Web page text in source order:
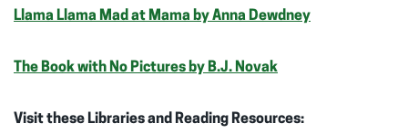
Llama Llama Mad at Mama by Anna Dewdney
The Book with No Pictures by B.J. Novak
Visit these Libraries and Reading Resources: